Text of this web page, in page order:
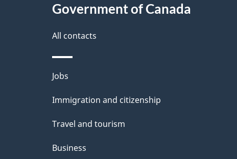
t
a
i
l
s
Government of Canada
All contacts
Themes
and
Jobs
Immigration and citizenship
Travel and tourism
Business